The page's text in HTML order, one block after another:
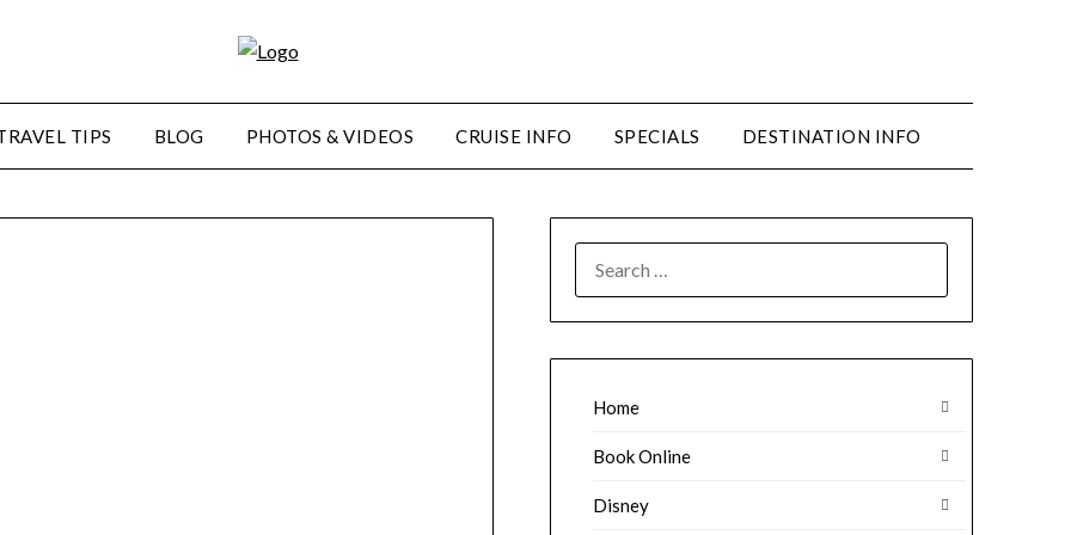
TIPS BLOG PHOTOS & VIDEOS CRUISE INFO SPECIALS DESTINATION INFO
FOR:
Home
Book Online
Disney